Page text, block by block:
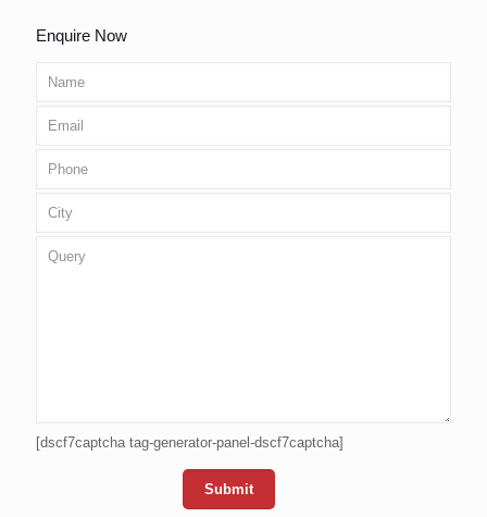
Enquire Now
[dscf7captcha tag-generator-panel-dscf7captcha]